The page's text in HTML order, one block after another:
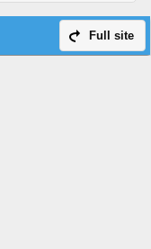
Full site